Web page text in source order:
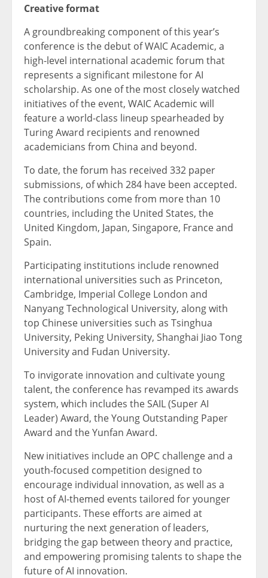
Creative format
A groundbreaking component of this year’s
conference is the debut of WAIC Academic, a
high-level international academic forum that
represents a significant milestone for AI
scholarship. As one of the most closely watched
initiatives of the event, WAIC Academic will
feature a world-class lineup spearheaded by
Turing Award recipients and renowned
academicians from China and beyond.
To date, the forum has received 332 paper
submissions, of which 284 have been accepted.
The contributions come from more than 10
countries, including the United States, the
United Kingdom, Japan, Singapore, France and
Spain.
Participating institutions include renowned
international universities such as Princeton,
Cambridge, Imperial College London and
Nanyang Technological University, along with
top Chinese universities such as Tsinghua
University, Peking University, Shanghai Jiao Tong
University and Fudan University.
To invigorate innovation and cultivate young
talent, the conference has revamped its awards
system, which includes the SAIL (Super AI
Leader) Award, the Young Outstanding Paper
Award and the Yunfan Award.
New initiatives include an OPC challenge and a
youth-focused competition designed to
encourage individual innovation, as well as a
host of AI-themed events tailored for younger
participants. These efforts are aimed at
nurturing the next generation of leaders,
bridging the gap between theory and practice,
and empowering promising talents to shape the
future of AI innovation.